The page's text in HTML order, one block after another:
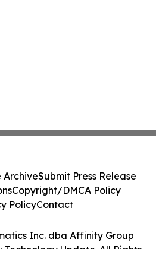
Inc. dba Affinity Group
Technology Update. All Rights
ArchiveSubmit Press Release
Copyright/DMCA Policy
PolicyContact